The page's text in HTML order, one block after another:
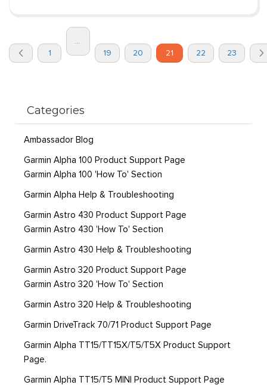
Page
Previous
Page
1
...
Page
19 Page
20
You're
currently
reading
21 Page
22 Page
23
Categories
Ambassador Blog
Garmin Alpha 100 Product Support Page
Garmin Alpha 100 'How To' Section
Garmin Alpha Help & Troubleshooting
Garmin Astro 430 Product Support Page
Garmin Astro 430 'How To' Section
Garmin Astro 430 Help & Troubleshooting
Garmin Astro 320 Product Support Page
Garmin Astro 320 'How To' Section
Garmin Astro 320 Help & Troubleshooting
Garmin DriveTrack 70/71 Product Support Page
Garmin Alpha TT15/TT15X/T5/T5X Product Support
Page.
Garmin Alpha TT15/T5 MINI Product Support Page